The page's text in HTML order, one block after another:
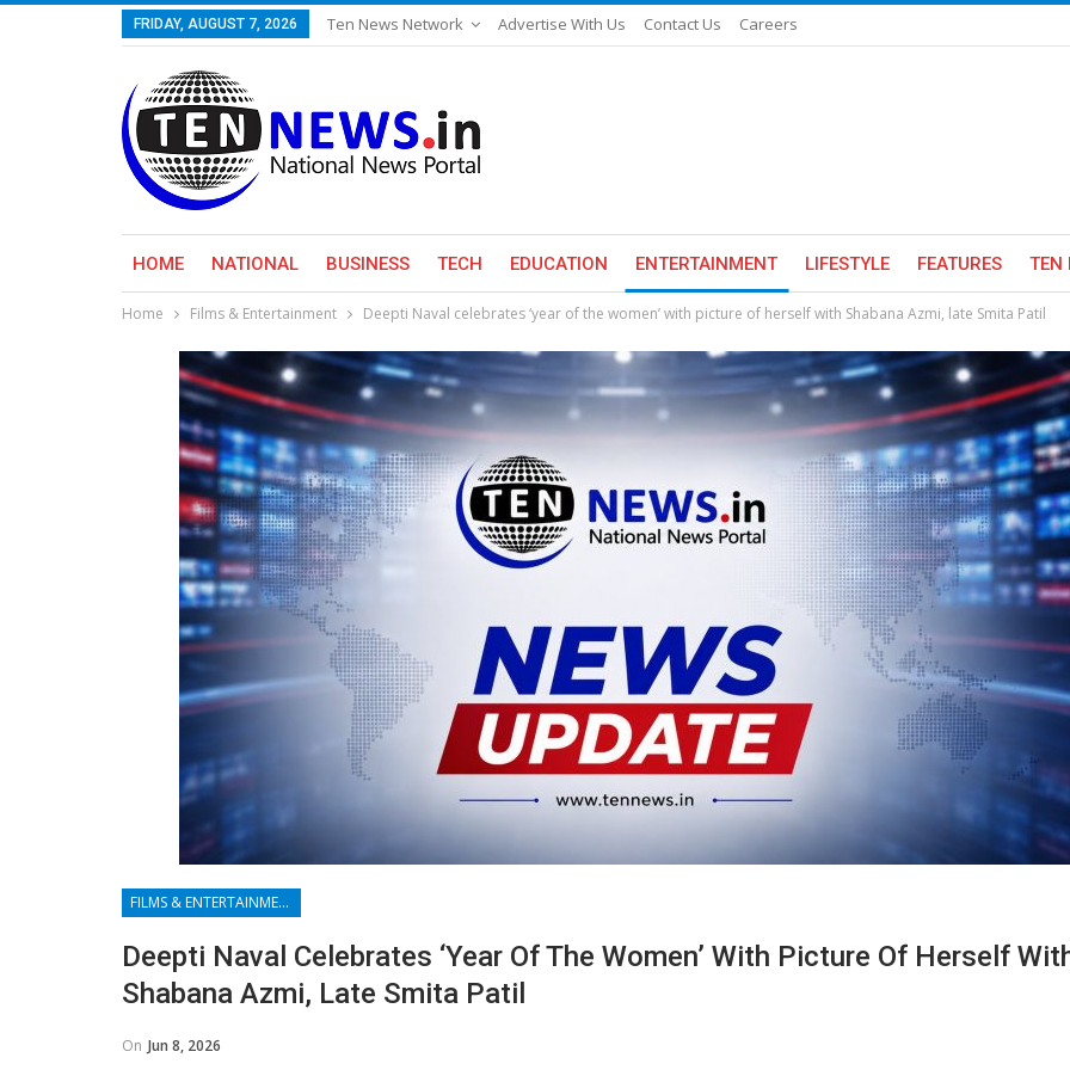
FRIDAY, AUGUST 7, 2026 Ten News Network Advertise With Us Contact Us Careers
HOME NATIONAL BUSINESS TECH EDUCATION ENTERTAINMENT LIFESTYLE FEATURES TEN
Home Films & Entertainment Deepti Naval celebrates ‘year of the women’ with picture of herself with Shabana Azmi, late Smita Patil
FILMS & ENTERTAINMENT
Deepti Naval Celebrates ‘year Of The Women’ With Picture Of Herself
Shabana Azmi, Late Smita Patil
On Jun 8, 2026